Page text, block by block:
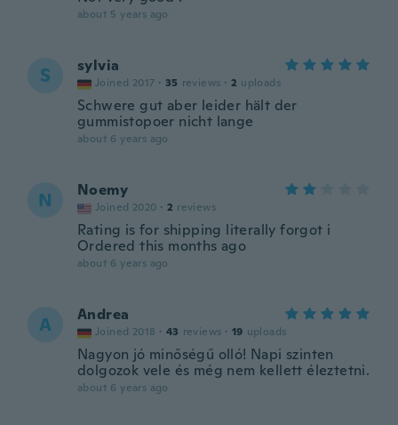
about 5 years ago
S sylvia
Joined 2017 · 35 reviews · 2 uploads
Schwere gut aber leider hält der
gummistopoer nicht lange
about 6 years ago
N Noemy
Joined 2020 · 2 reviews
Rating is for shipping literally forgot i
Ordered this months ago
about 6 years ago
A Andrea
Joined 2018 · 43 reviews · 19 uploads
Nagyon jó minőségű olló! Napi szinten
dolgozok vele és még nem kellett éleztetni.
about 6 years ago